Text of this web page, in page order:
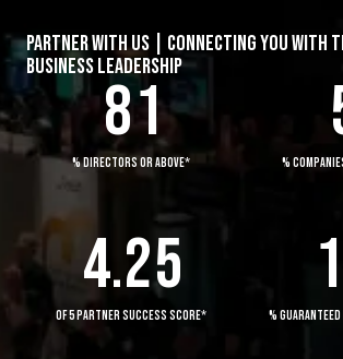
PARTNER WITH US | CONNECTING YOU WITH
BUSINESS LEADERSHIP
7
8
0
1
% DIRECTORS OR ABOVE* %
1
2
3
4.
0
1
2
2
3
4
5
OF 5 PARTNER SUCCESS SCORE*
0
1
%